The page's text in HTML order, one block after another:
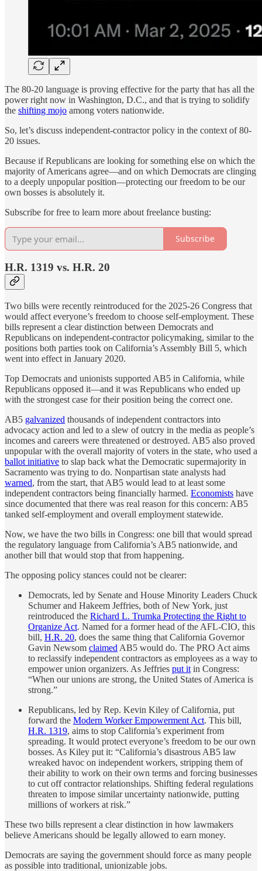
The 80-20 language is proving effective for the party that has all the
power right now in Washington, D.C., and that is trying to solidify
the shifting mojo among voters nationwide.
So, let’s discuss independent-contractor policy in the context of 80-
20 issues.
Because if Republicans are looking for something else on which the
majority of Americans agree—and on which Democrats are clinging
to a deeply unpopular position—protecting our freedom to be our
own bosses is absolutely it.
Subscribe for free to learn more about freelance busting:
Subscribe
H.R. 1319 vs. H.R. 20
Two bills were recently reintroduced for the 2025-26 Congress that
would affect everyone’s freedom to choose self-employment. These
bills represent a clear distinction between Democrats and
Republicans on independent-contractor policymaking, similar to the
positions both parties took on California’s Assembly Bill 5, which
went into effect in January 2020.
Top Democrats and unionists supported AB5 in California, while
Republicans opposed it—and it was Republicans who ended up
with the strongest case for their position being the correct one.
AB5 galvanized thousands of independent contractors into
advocacy action and led to a slew of outcry in the media as people’s
incomes and careers were threatened or destroyed. AB5 also proved
unpopular with the overall majority of voters in the state, who used a
ballot initiative to slap back what the Democratic supermajority in
Sacramento was trying to do. Nonpartisan state analysts had
warned, from the start, that AB5 would lead to at least some
independent contractors being financially harmed. Economists have
since documented that there was real reason for this concern: AB5
tanked self-employment and overall employment statewide.
Now, we have the two bills in Congress: one bill that would spread
the regulatory language from California’s AB5 nationwide, and
another bill that would stop that from happening.
The opposing policy stances could not be clearer:
Democrats, led by Senate and House Minority Leaders Chuck
Schumer and Hakeem Jeffries, both of New York, just
reintroduced the Richard L. Trumka Protecting the Right to
Organize Act. Named for a former head of the AFL-CIO, this
bill, H.R. 20, does the same thing that California Governor
Gavin Newsom claimed AB5 would do. The PRO Act aims
to reclassify independent contractors as employees as a way to
empower union organizers. As Jeffries put it in Congress:
“When our unions are strong, the United States of America is
strong.”
Republicans, led by Rep. Kevin Kiley of California, put
forward the Modern Worker Empowerment Act. This bill,
H.R. 1319, aims to stop California’s experiment from
spreading. It would protect everyone’s freedom to be our own
bosses. As Kiley put it: “California’s disastrous AB5 law
wreaked havoc on independent workers, stripping them of
their ability to work on their own terms and forcing businesses
to cut off contractor relationships. Shifting federal regulations
threaten to impose similar uncertainty nationwide, putting
millions of workers at risk.”
These two bills represent a clear distinction in how lawmakers
believe Americans should be legally allowed to earn money.
Democrats are saying the government should force as many people
as possible into traditional, unionizable jobs.